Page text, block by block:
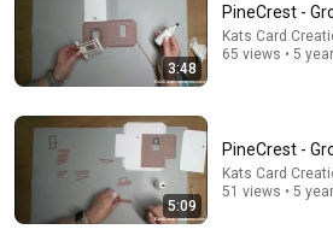
If Cops Ask "Where You
Phrase)
3:48
PineCrest -
Kats Card
65 views • 5
5:09
PineCrest -
Kats Card
51 views • 5